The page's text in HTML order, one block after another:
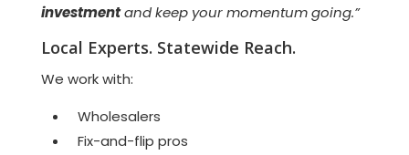
investmentand keep your momentum going.”
Local Experts. Statewide Reach.
We work with:
Wholesalers
Fix-and-flip pros